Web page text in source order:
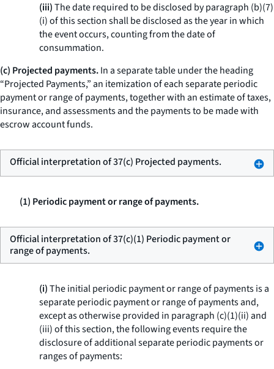
(iii)The date required to be disclosed by paragraph (b)(7)
(i) of this section shall be disclosed as the year in which
the event occurs, counting from the date of
consummation.
(c) Projected payments.In a separate table under the heading
“Projected Payments,” an itemization of each separate periodic
payment or range of payments, together with an estimate of taxes,
insurance, and assessments and the payments to be made with
escrow account funds.
Official interpretation of 37(c) Projected payments.
(1) Periodic payment or range of payments.
Official interpretation of 37(c)(1) Periodic payment or
range of payments.
(i)The initial periodic payment or range of payments is a
separate periodic payment or range of payments and,
except as otherwise provided in paragraph (c)(1)(ii) and
(iii) of this section, the following events require the
disclosure of additional separate periodic payments or
ranges of payments: